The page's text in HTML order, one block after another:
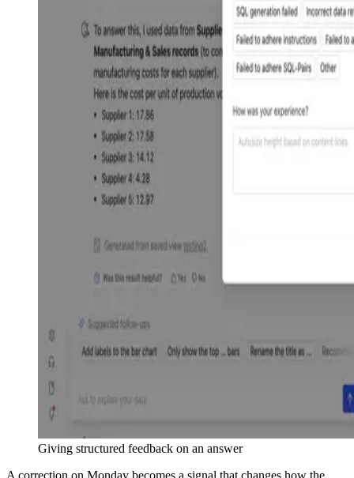
Giving structured feedback on an answer